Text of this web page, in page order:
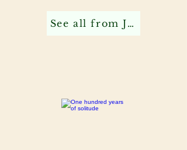
See all from Jonathan C